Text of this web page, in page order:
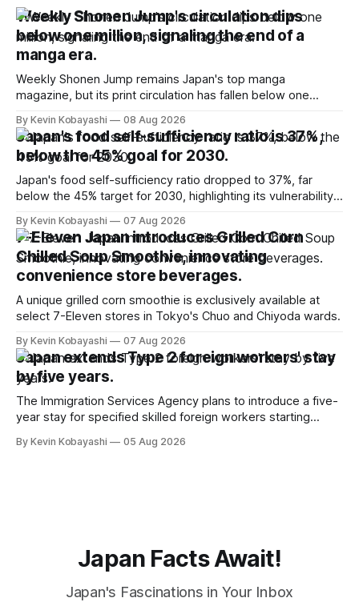
Weekly Shonen Jump's circulation dips
below one million, signaling the end of a
manga era.
Weekly Shonen Jump remains Japan's top manga
magazine, but its print circulation has fallen below one
By Kevin Kobayashi 08 Aug 2026
Japan's food self-sufficiency ratio is 37%,
below the 45% goal for 2030.
Japan's food self-sufficiency ratio dropped to 37%, far
below the 45% target for 2030, highlighting its vulnerability
By Kevin Kobayashi 07 Aug 2026
7-Eleven Japan introduces Grilled Corn
Chilled Soup Smoothie, innovating
convenience store beverages.
A unique grilled corn smoothie is exclusively available at
select 7-Eleven stores in Tokyo's Chuo and Chiyoda wards.
By Kevin Kobayashi 07 Aug 2026
Japan extends Type 2 foreign workers' stay
by five years.
The Immigration Services Agency plans to introduce a five-
year stay for specified skilled foreign workers starting
By Kevin Kobayashi 05 Aug 2026
Japan Facts Await!
Japan's Fascinations in Your Inbox